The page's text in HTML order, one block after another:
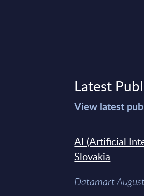
Latest
View latest
AI (Artificial
Slovakia
Datamart